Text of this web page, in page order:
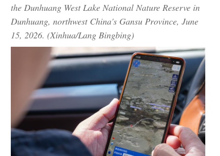
the Dunhuang West Lake National Nature Reserve in
Dunhuang, northwest China's Gansu Province, June
15, 2026. (Xinhua/Lang Bingbing)